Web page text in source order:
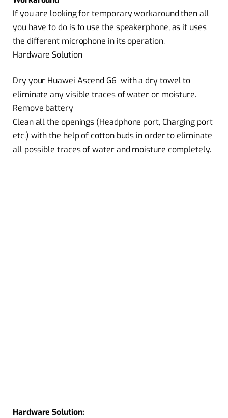
If you are looking for temporary workaround then all
you have to do is to use the speakerphone, as it uses
the different microphone in its operation.
Hardware Solution
Dry your Huawei Ascend G6 with a dry towel to
eliminate any visible traces of water or moisture.
Remove battery
Clean all the openings (Headphone port, Charging port
etc.) with the help of cotton buds in order to eliminate
all possible traces of water and moisture completely.
Hardware Solution: